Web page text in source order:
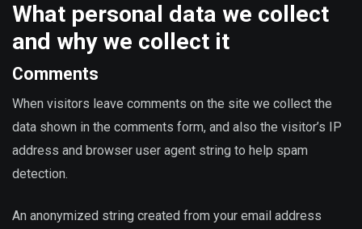
What personal data we collect
and why we collect it
Comments
When visitors leave comments on the site we collect the
data shown in the comments form, and also the visitor’s IP
address and browser user agent string to help spam
detection.
An anonymized string created from your email address